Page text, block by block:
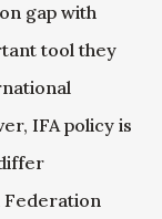
gap with
tool they
IFA policy is
Federation